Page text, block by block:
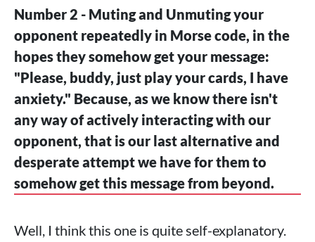
Number 2 - Muting and Unmuting your
opponent repeatedly in Morse code, in the
hopes they somehow get your message:
"Please, buddy, just play your cards, I have
anxiety." Because, as we know there isn't
any way of actively interacting with our
opponent, that is our last alternative and
desperate attempt we have for them to
somehow get this message from beyond.
Well, I think this one is quite self-explanatory.